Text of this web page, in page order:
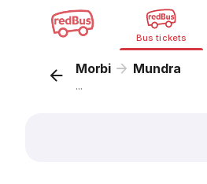
Bus tickets
Morbi Mundra
...